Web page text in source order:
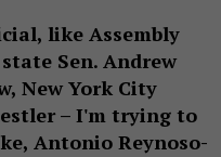
like Assembly
Sen. Andrew
New York City
– I'm trying to
Antonio Reynoso-